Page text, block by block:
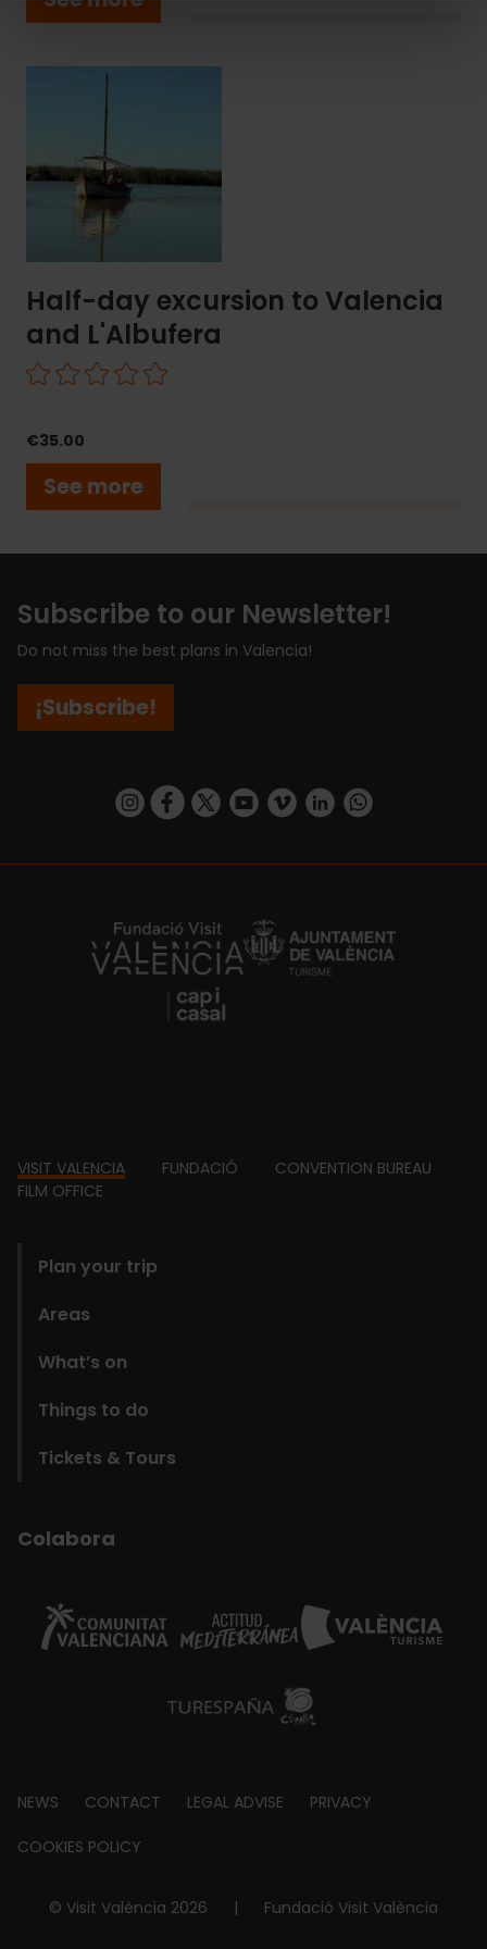
Half-day excursion to Valencia
and L'Albufera
€35.00
See more
Valencia
L'Albufera
Subscribe to our Newsletter!
Do not miss the best plans in Valencia!
¡Subscribe!
https://www.instagram.com/visit_valencia/
https://www.facebook.com/
https://twitter.com/ValenciaCity
https://www.youtube.com/user/
https://vimeo.com/
https://www.linkedin.com/company/turismo-valencia/https://api.whatsapp.com/send/
https://fundacion.visitvalencia.com/
Footer
VISIT VALENCIA FUNDACIÓ
CONVENTION BUREAU
FILM OFFICE
Plan your trip
Areas
What’s on
Things to do
Tickets & Tours
Colabora
Footer
about
NEWS CONTACT LEGAL ADVISE PRIVACY
COOKIES POLICY
© Visit València 2026 | Fundació Visit València